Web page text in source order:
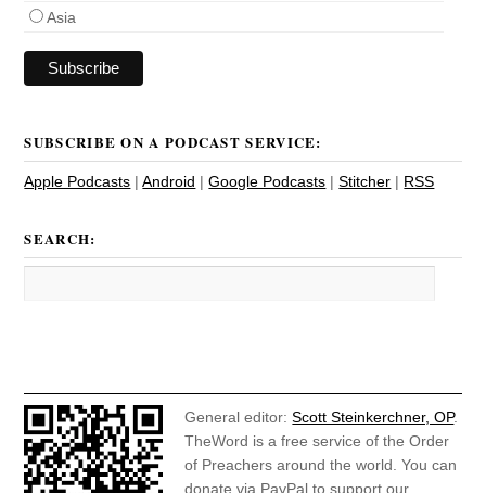
Asia
SUBSCRIBE ON A PODCAST SERVICE:
Apple Podcasts |Android |Google Podcasts |Stitcher | RSS
SEARCH:
General editor:Scott Steinkerchner, OP.
TheWord is a free service of the Order
of Preachers around the world. You can
donate via PayPal to support our